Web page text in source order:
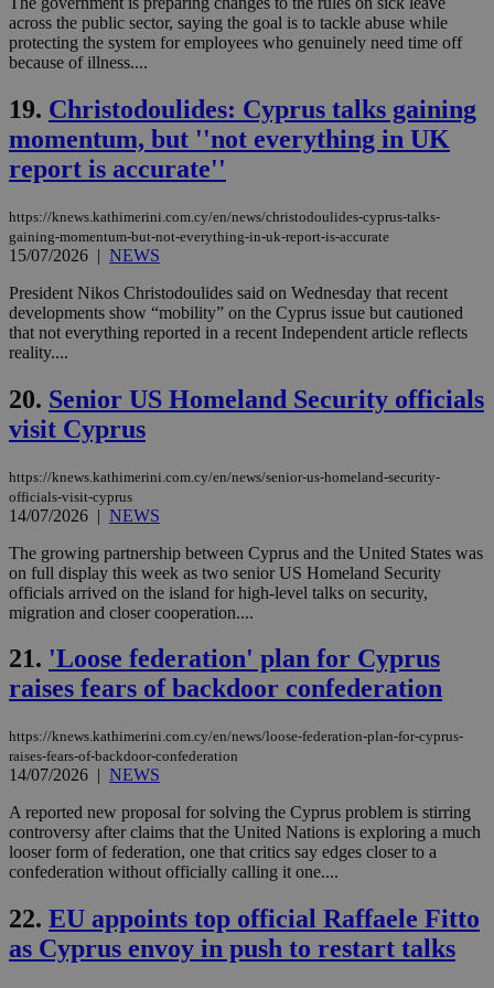
across the public sector, saying the goal is to tackle abuse while
protecting the system for employees who genuinely need time off
because of illness....
19. Christodoulides: Cyprus talks gaining
momentum, but ''not everything in UK
report is accurate''
https://knews.kathimerini.com.cy/en/news/christodoulides-cyprus-talks-
gaining-momentum-but-not-everything-in-uk-report-is-accurate
15/07/2026 | NEWS
President Nikos Christodoulides said on Wednesday that recent
developments show “mobility” on the Cyprus issue but cautioned
that not everything reported in a recent Independent article reflects
reality....
20. Senior US Homeland Security officials
visit Cyprus
https://knews.kathimerini.com.cy/en/news/senior-us-homeland-security-
officials-visit-cyprus
14/07/2026 | NEWS
The growing partnership between Cyprus and the United States was
on full display this week as two senior US Homeland Security
officials arrived on the island for high-level talks on security,
migration and closer cooperation....
21. 'Loose federation' plan for Cyprus
raises fears of backdoor confederation
https://knews.kathimerini.com.cy/en/news/loose-federation-plan-for-cyprus-
raises-fears-of-backdoor-confederation
14/07/2026 | NEWS
A reported new proposal for solving the Cyprus problem is stirring
controversy after claims that the United Nations is exploring a much
looser form of federation, one that critics say edges closer to a
confederation without officially calling it one....
22. EU appoints top official Raffaele Fitto
as Cyprus envoy in push to restart talks
59
seconds
__cf_bm
Cloudflare Inc.
.onesignal.com
29
minutes
53
seconds
JSESSIONID
AWSALBCORS
Amazon.com Inc.
uk-script.dotmetrics.net
1 week
PHPSESSID
PHP.net
Session
Google Privacy Policy